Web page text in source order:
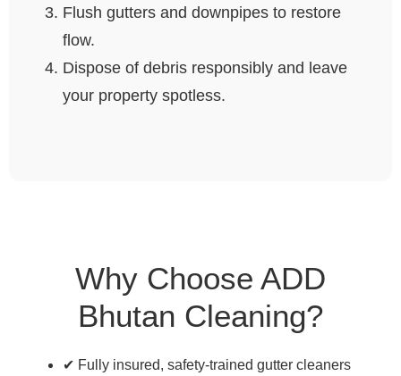
Flush gutters and downpipes to restore
flow.
Dispose of debris responsibly and leave
your property spotless.
Why Choose ADD
Bhutan Cleaning?
✔ Fully insured, safety-trained gutter cleaners